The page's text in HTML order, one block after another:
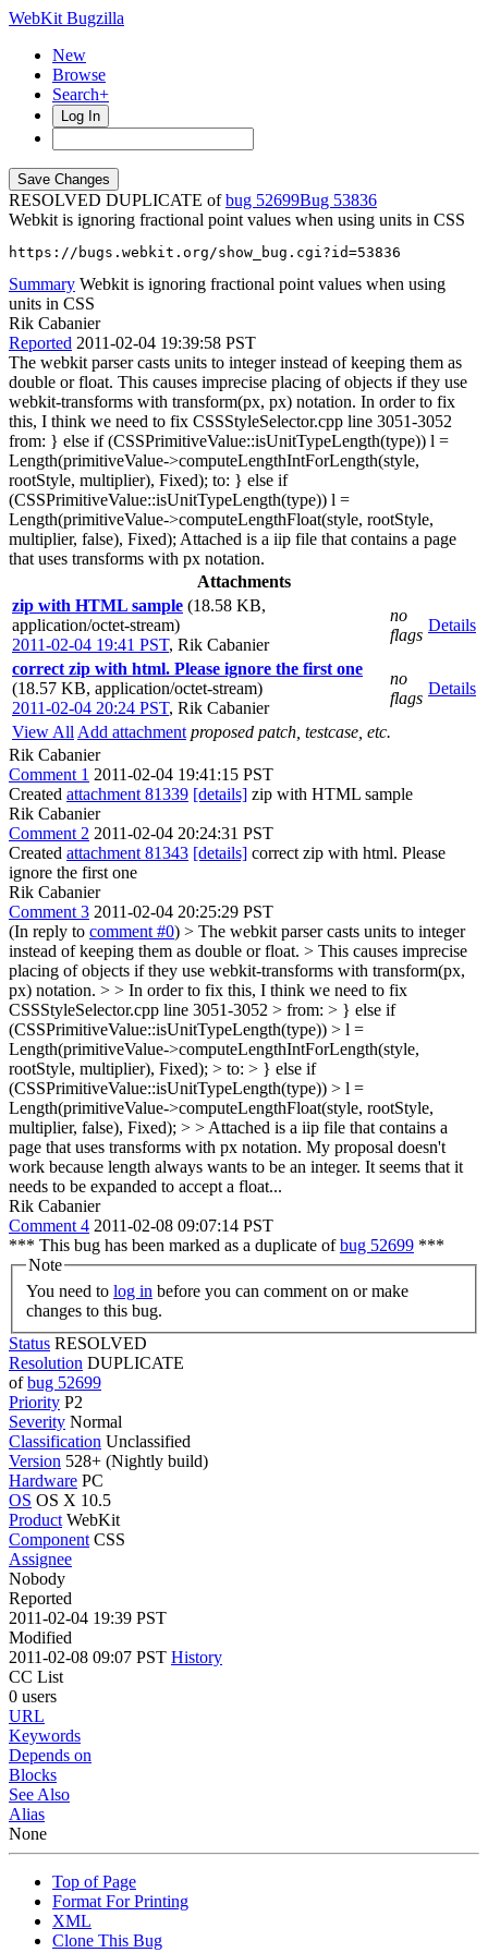
WebKit Bugzilla
New
Browse
Search+
Log In
RESOLVED DUPLICATE ofbug 52699
53836
Webkit is ignoring fractional point values when using units in CSS
https://bugs.webkit.org/show_bug.cgi?id=53836
Summary Webkit is ignoring fractional point values when using
units in CSS
Rik Cabanier
Reported 2011-02-04 19:39:58 PST
The webkit parser casts units to integer instead of keeping them as
double or float. This causes imprecise placing of objects if they use
webkit-transforms with transform(px, px) notation. In order to fix
this, I think we need to fix CSSStyleSelector.cpp line 3051-3052
from: } else if (CSSPrimitiveValue::isUnitTypeLength(type)) l =
Length(primitiveValue->computeLengthIntForLength(style,
rootStyle, multiplier), Fixed); to: } else if
(CSSPrimitiveValue::isUnitTypeLength(type)) l =
Length(primitiveValue->computeLengthFloat(style, rootStyle,
multiplier, false), Fixed); Attached is a iip file that contains a page
that uses transforms with px notation.
Attachments
zip with HTML sample (18.58 KB,
application/octet-stream)
2011-02-04 19:41 PST, Rik Cabanier
no
flags
Details
correct zip with html. Please ignore the first one
(18.57 KB, application/octet-stream)
2011-02-04 20:24 PST, Rik Cabanier
no
flags
Details
View All Add attachment proposed patch, testcase, etc.
Rik Cabanier
Comment 1 2011-02-04 19:41:15 PST
Created attachment 81339 [details] zip with HTML sample
Rik Cabanier
Comment 2 2011-02-04 20:24:31 PST
Created attachment 81343 [details] correct zip with html. Please
ignore the first one
Rik Cabanier
Comment 3 2011-02-04 20:25:29 PST
(In reply to comment #0) > The webkit parser casts units to integer
instead of keeping them as double or float. > This causes imprecise
placing of objects if they use webkit-transforms with transform(px,
px) notation. > > In order to fix this, I think we need to fix
CSSStyleSelector.cpp line 3051-3052 > from: > } else if
(CSSPrimitiveValue::isUnitTypeLength(type)) > l =
Length(primitiveValue->computeLengthIntForLength(style,
rootStyle, multiplier), Fixed); > to: > } else if
(CSSPrimitiveValue::isUnitTypeLength(type)) > l =
Length(primitiveValue->computeLengthFloat(style, rootStyle,
multiplier, false), Fixed); > > Attached is a iip file that contains a
page that uses transforms with px notation. My proposal doesn't
work because length always wants to be an integer. It seems that it
needs to be expanded to accept a float...
Rik Cabanier
Comment 4 2011-02-08 09:07:14 PST
*** This bug has been marked as a duplicate ofbug 52699 ***
Note
You need to log in
changes to this bug.
Status RESOLVED
Resolution DUPLICATE
ofbug 52699
Priority P2
Severity Normal
Classification Unclassified
Version 528+ (Nightly build)
Hardware PC
OS OS X 10.5
Product WebKit
Component CSS
Assignee
Nobody
Reported
2011-02-04 19:39 PST
Modified
2011-02-08 09:07 PST History
CC List
0 users
URL
Keywords
Depends on
Blocks
See Also
Alias
None
Top of Page
Format For Printing
XML
Clone This Bug